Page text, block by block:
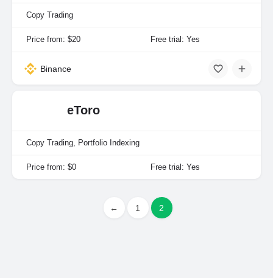
Copy Trading
Price from: $20 Free trial: Yes
Binance
eToro
Copy Trading, Portfolio Indexing
Price from: $0 Free trial: Yes
← 1 2